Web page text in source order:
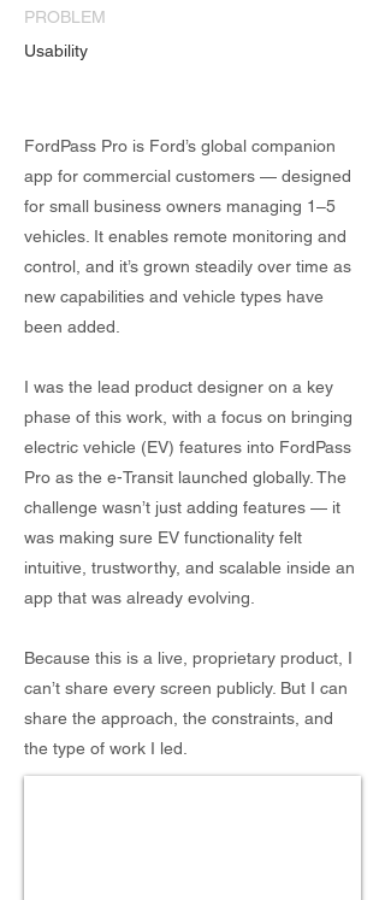
PROBLEM
Usability
FordPass Pro is Ford’s global companion
app for commercial customers — designed
for small business owners managing 1–5
vehicles. It enables remote monitoring and
control, and it’s grown steadily over time as
new capabilities and vehicle types have
been added.
I was the lead product designer on a key
phase of this work, with a focus on bringing
electric vehicle (EV) features into FordPass
Pro as the e-Transit launched globally. The
challenge wasn’t just adding features — it
was making sure EV functionality felt
intuitive, trustworthy, and scalable inside an
app that was already evolving.
Because this is a live, proprietary product, I
can’t share every screen publicly. But I can
share the approach, the constraints, and
the type of work I led.